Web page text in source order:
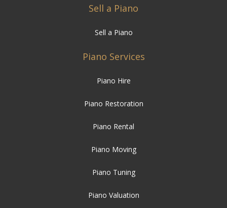
Sell a Piano
Sell a Piano
Piano Services
Piano Hire
Piano Restoration
Piano Rental
Piano Moving
Piano Tuning
Piano Valuation